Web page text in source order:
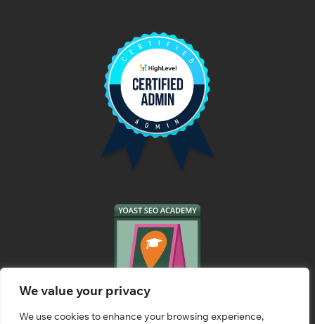
We value your privacy
We use cookies to enhance your browsing experience,